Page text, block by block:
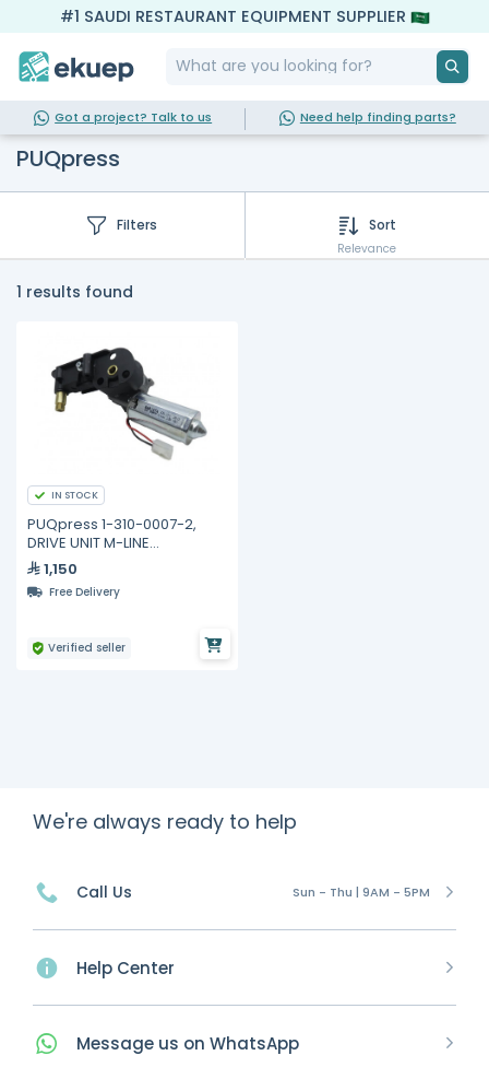
#1 SAUDI RESTAURANT EQUIPMENT SUPPLIER
Got a project? Talk to us Need help finding parts?
PUQpress
Filters Sort
Relevance
1 results found
IN STOCK
PUQpress 1-310-0007-2,
DRIVE UNIT M-LINE
COMPLETELY ASSEMBLED
1,150
Free Delivery
Verified seller
We're always ready to help
Call Us Sun - Thu | 9AM - 5PM
Help Center
Message us on WhatsApp